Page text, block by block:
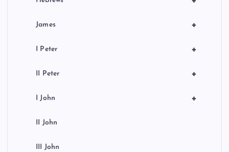
+
James
+
I Peter
+
II Peter
+
I John
II John
III John